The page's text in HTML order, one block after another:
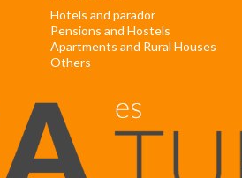
Hotels and parador
Pensions and Hostels
Apartments and Rural Houses
Others